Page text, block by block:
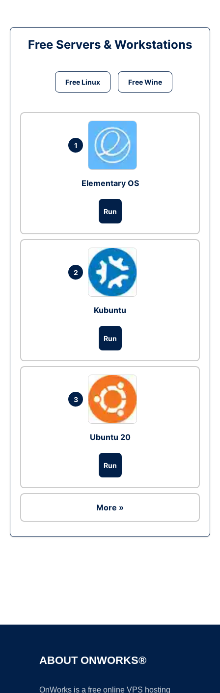
Free Servers & Workstations
Free Linux Free Wine
1
Elementary OS
Run
2
Kubuntu
Run
3
Ubuntu 20
Run
More »
ABOUT ONWORKS®
OnWorks is a free online VPS hosting